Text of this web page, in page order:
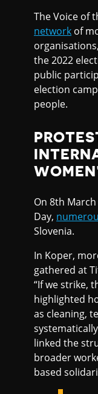
The Voice of
network of
the 2022
public
election
people.
On 8th
Day,
Slovenia.
In Koper,
gathered at
“If we strike,
highlighted
as cleaning,
linked the
broader
based